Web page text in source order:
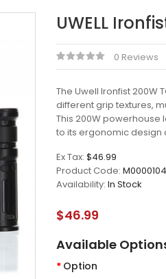
UWELL
0 Reviews
The Uwell Ironfist 200W
different grip textures,
This 200W powerhouse
to its ergonomic design
Ex Tax: $46.99
Product Code:
Availability: In Stock
$46.99
Available
Option